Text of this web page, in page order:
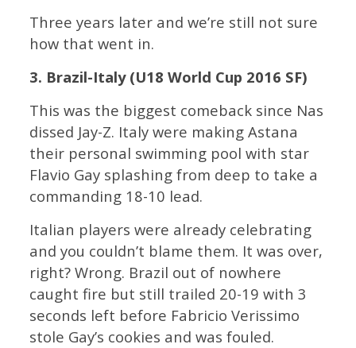
Three years later and we’re still not sure
how that went in.
3. Brazil-Italy (U18 World Cup 2016 SF)
This was the biggest comeback since Nas
dissed Jay-Z. Italy were making Astana
their personal swimming pool with star
Flavio Gay splashing from deep to take a
commanding 18-10 lead.
Italian players were already celebrating
and you couldn’t blame them. It was over,
right? Wrong. Brazil out of nowhere
caught fire but still trailed 20-19 with 3
seconds left before Fabricio Verissimo
stole Gay’s cookies and was fouled.